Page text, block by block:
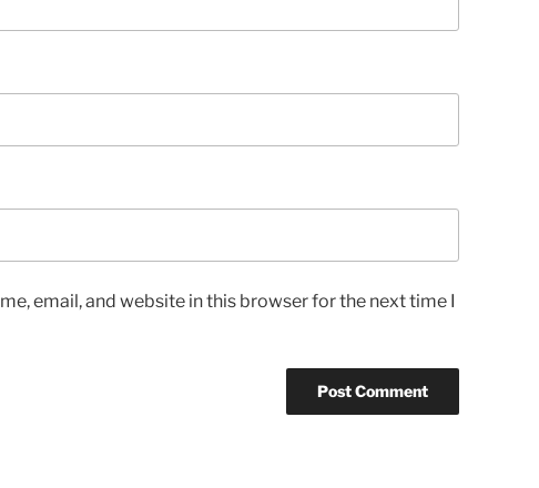
email, and website in this browser for the next time I